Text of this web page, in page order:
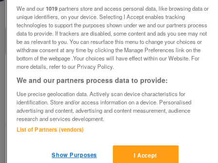
1of
Hoodie
£25
Chorley, Lancs
Ernie1
Contact seller
We and our1019partners store and access personal data, like browsing data or
unique identifiers, on your device. Selecting I Accept enables tracking
technologies to support the purposes shown under we and our partners process
data to provide. If trackers are disabled, some content and ads you see may not
be as relevant to you. You can resurface this menu to change your choices or
withdraw consent at any time by clicking the Manage Preferences link on the
bottom of the webpage .Your choices will have effect within our Website. For
more details, refer to our Privacy Policy.
We and our partners process data to provide:
Use precise geolocation data. Actively scan device characteristics for
identification. Store and/or access information on a device. Personalised
advertising and content, advertising and content measurement, audience
research and services development.
List of Partners (vendors)
I Accept
Show Purposes